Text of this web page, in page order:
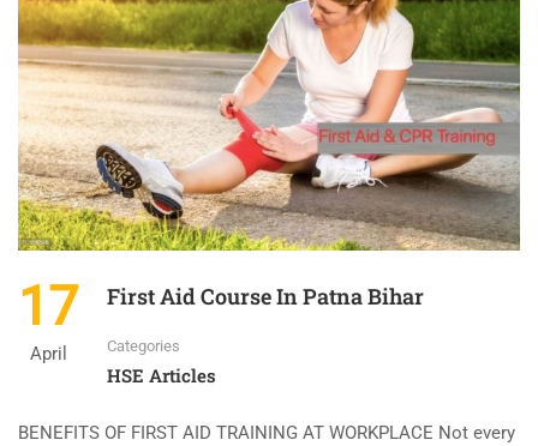
17
April
First Aid Course In Patna Bihar
Categories
HSE Articles
BENEFITS OF FIRST AID TRAINING AT WORKPLACE Not every